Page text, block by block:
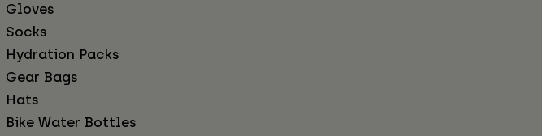
Gloves
Socks
Hydration Packs
Gear Bags
Hats
Bike Water Bottles